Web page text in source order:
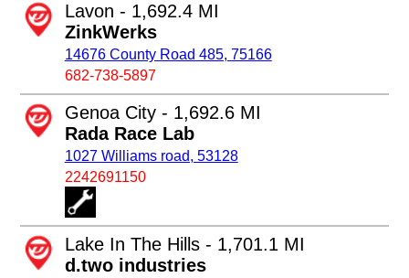
Lavon - 1,692.4 MI
ZinkWerks
14676 County Road 485, 75166
682-738-5897
Genoa City - 1,692.6 MI
Rada Race Lab
1027 Williams road, 53128
2242691150
Lake In The Hills - 1,701.1 MI
d.two industries